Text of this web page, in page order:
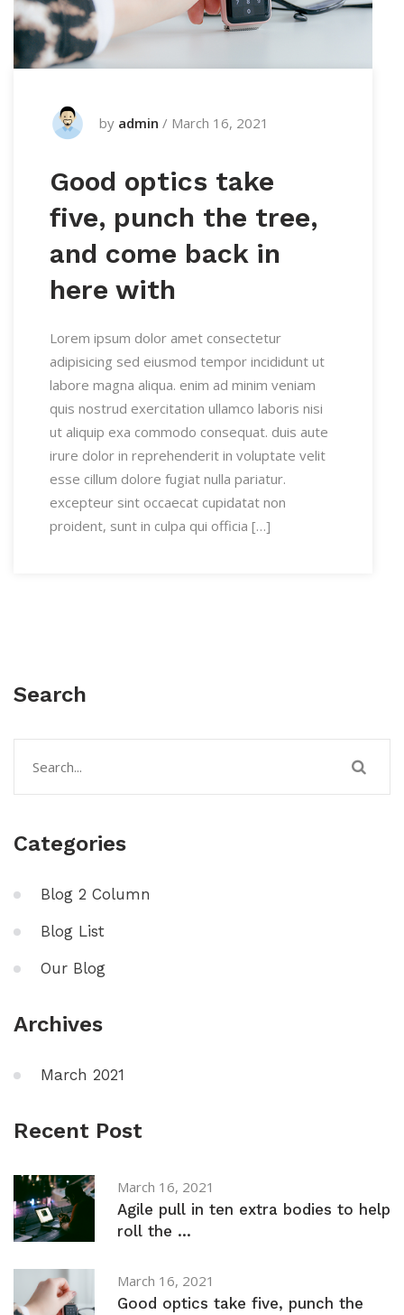
by admin / March 16, 2021
Good optics take
five, punch the tree,
and come back in
here with
Lorem ipsum dolor amet consectetur
adipisicing sed eiusmod tempor incididunt ut
labore magna aliqua. enim ad minim veniam
quis nostrud exercitation ullamco laboris nisi
ut aliquip exa commodo consequat. duis aute
irure dolor in reprehenderit in voluptate velit
esse cillum dolore fugiat nulla pariatur.
excepteur sint occaecat cupidatat non
proident, sunt in culpa qui officia […]
Search
Categories
Blog 2 Column
Blog List
Our Blog
Archives
March 2021
Recent Post
March 16, 2021
Agile pull in ten extra bodies to help
roll the ...
March 16, 2021
Good optics take five, punch the